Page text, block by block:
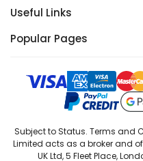
Useful Links
Popular Pages
Subject to Status. Terms and
Limited acts as a broker and
UK Ltd, 5 Fleet Place,